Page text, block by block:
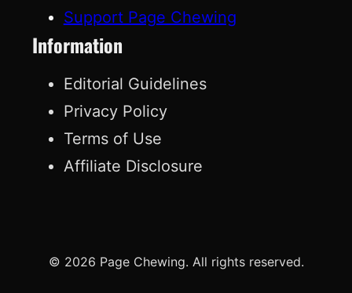
Support Page Chewing
Information
Editorial Guidelines
Privacy Policy
Terms of Use
Affiliate Disclosure
© 2026 Page Chewing. All rights reserved.